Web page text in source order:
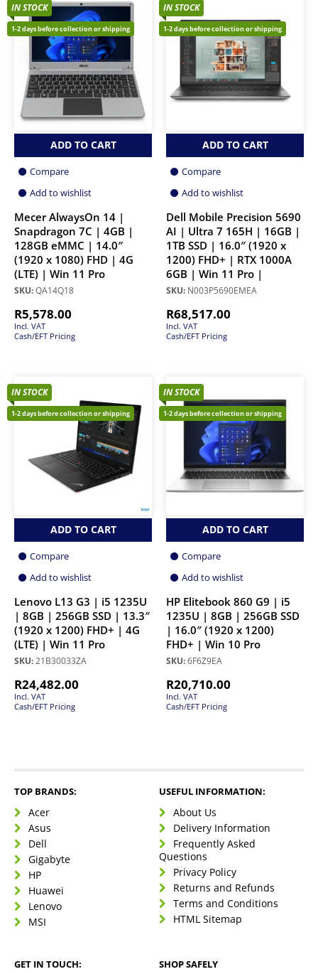
IN STOCK
1-2 days before collection or shipping
ADD TO CART
Compare
Add to wishlist
Mecer AlwaysOn 14 |
Snapdragon 7C | 4GB |
128GB eMMC | 14.0″
(1920 x 1080) FHD | 4G
(LTE) | Win 11 Pro
SKU:QA14Q18
R5,578.00
Incl. VAT
Cash/EFT Pricing
IN STOCK
1-2 days before collection or shipping
ADD TO CART
Compare
Add to wishlist
Dell Mobile Precision 5690
AI | Ultra 7 165H | 16GB |
1TB SSD | 16.0″ (1920 x
1200) FHD+ | RTX 1000A
6GB | Win 11 Pro |
SKU: N003P5690EMEA
R68,517.00
Incl. VAT
Cash/EFT Pricing
IN STOCK
1-2 days before collection or shipping
ADD TO CART
Compare
Add to wishlist
Lenovo L13 G3 | i5 1235U
| 8GB | 256GB SSD | 13.3″
(1920 x 1200) FHD+ | 4G
(LTE) | Win 11 Pro
SKU:21B30033ZA
R24,482.00
Incl. VAT
Cash/EFT Pricing
IN STOCK
1-2 days before collection or shipping
ADD TO CART
Compare
Add to wishlist
HP Elitebook 860 G9 | i5
1235U | 8GB | 256GB SSD
| 16.0″ (1920 x 1200)
FHD+ | Win 10 Pro
SKU:6F6Z9EA
R20,710.00
Incl. VAT
Cash/EFT Pricing
TOP BRANDS:
Acer
Asus
Dell
Gigabyte
HP
Huawei
Lenovo
MSI
USEFUL INFORMATION:
About Us
Delivery Information
Frequently Asked
Questions
Privacy Policy
Returns and Refunds
Terms and Conditions
HTML Sitemap
GET IN TOUCH: SHOP SAFELY